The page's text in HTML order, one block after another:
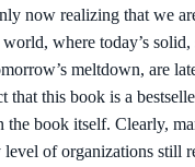
now realizing that we
where today’s solid,
meltdown, are
that this book is a
the book itself. Clearly,
of organizations still